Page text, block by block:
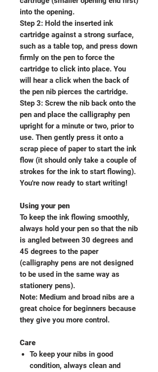
into the opening.
Step 2: Hold the inserted ink
cartridge against a strong surface,
such as a table top, and press down
firmly on the pen to force the
cartridge to click into place. You
will hear a click when the back of
the pen nib pierces the cartridge.
Step 3: Screw the nib back onto the
pen and place the calligraphy pen
upright for a minute or two, prior to
use. Then gently press it onto a
scrap piece of paper to start the ink
flow (it should only take a couple of
strokes for the ink to start flowing).
You're now ready to start writing!
Using your pen
To keep the ink flowing smoothly,
always hold your pen so that the nib
is angled between 30 degrees and
45 degrees to the paper
(calligraphy pens are not designed
to be used in the same way as
stationery pens).
Note: Medium and broad nibs are a
great choice for beginners because
they give you more control.
Care
To keep your nibs in good
condition, always clean and